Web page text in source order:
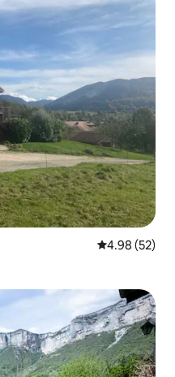
4.98 out of 5
4.98 (52)